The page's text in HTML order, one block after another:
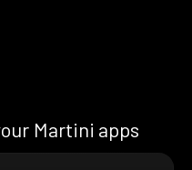
Martini apps